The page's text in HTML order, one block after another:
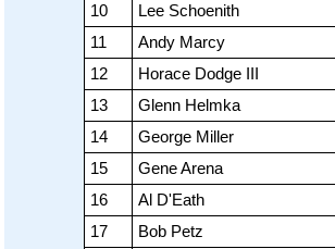
10
Lee Schoenith
11
Andy Marcy
12
Horace Dodge III
13
Glenn Helmka
14
George Miller
15
Gene Arena
16
Al D'Eath
17
Bob Petz